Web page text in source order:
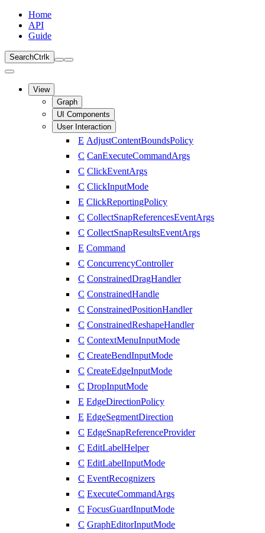
Home
API
Guide
SearchCtrl k
View
Graph
UI Components
User Interaction
E AdjustContentBoundsPolicy
C CanExecuteCommandArgs
C ClickEventArgs
C ClickInputMode
E ClickReportingPolicy
C CollectSnapReferencesEventArgs
C CollectSnapResultsEventArgs
E Command
C ConcurrencyController
C ConstrainedDragHandler
C ConstrainedHandle
C ConstrainedPositionHandler
C ConstrainedReshapeHandler
C ContextMenuInputMode
C CreateBendInputMode
C CreateEdgeInputMode
C DropInputMode
E EdgeDirectionPolicy
E EdgeSegmentDirection
C EdgeSnapReferenceProvider
C EditLabelHelper
C EditLabelInputMode
C EventRecognizers
C ExecuteCommandArgs
C FocusGuardInputMode
C GraphEditorInputMode